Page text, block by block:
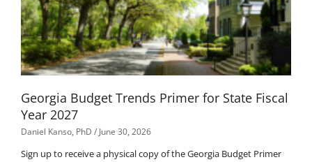
Georgia Budget Trends Primer for State Fiscal
Year 2027
Daniel Kanso, PhD June 30, 2026
Sign up to receive a physical copy of the Georgia Budget Primer